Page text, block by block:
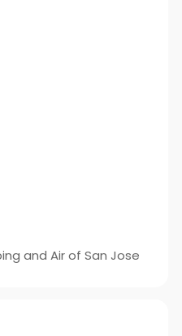
and Air of San Jose